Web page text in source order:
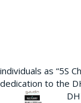
individuals as “5S
dedication to the